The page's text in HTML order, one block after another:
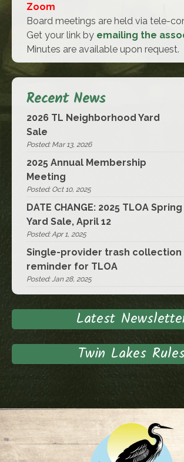
Zoom
Board meetings are held via tele-
Get your link by emailing the
Minutes are available upon request.
Recent News
2026 TL Neighborhood Yard
Sale
Posted: Mar 13, 2026
2025 Annual Membership
Meeting
Posted: Oct 10, 2025
DATE CHANGE: 2025 TLOA Spring
Yard Sale, April 12
Posted: Apr 1, 2025
Single-provider trash collection
reminder for TLOA
Posted: Jan 28, 2025
Latest
Twin Lakes